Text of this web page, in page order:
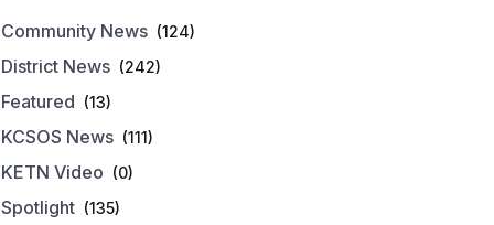
Community News (124)
District News (242)
Featured (13)
KCSOS News (111)
KETN Video (0)
Spotlight (135)